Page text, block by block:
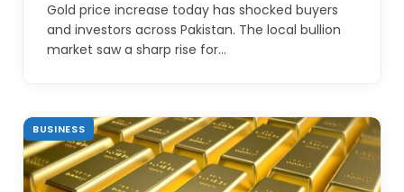
Gold price increase today has shocked buyers
and investors across Pakistan. The local bullion
market saw a sharp rise for…
BUSINESS